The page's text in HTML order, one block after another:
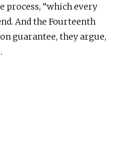
process, “which every
And the Fourteenth
guarantee, they argue,